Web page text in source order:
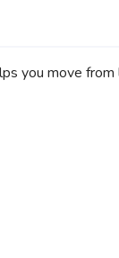
you move